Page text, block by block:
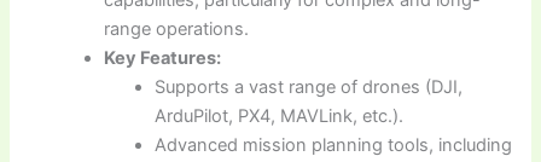
range operations.
Key Features:
Supports a vast range of drones (DJI,
ArduPilot, PX4, MAVLink, etc.).
Advanced mission planning tools, including